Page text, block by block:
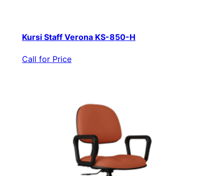
Kursi Staff Verona KS-850-H
Call for Price